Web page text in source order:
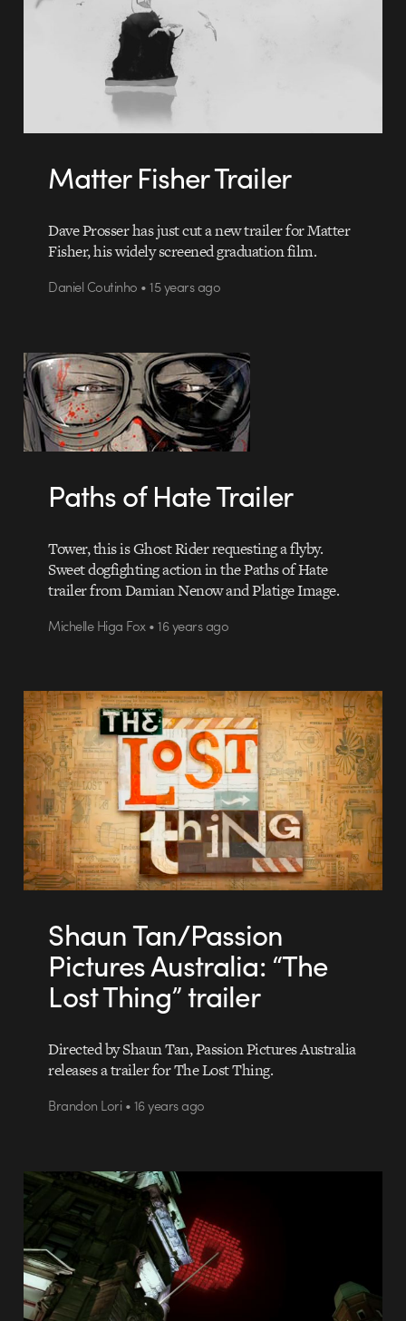
Matter Fisher Trailer
Dave Prosser has just cut a new trailer for Matter
Fisher, his widely screened graduation film.
Daniel Coutinho • 15 years ago
Paths of Hate Trailer
Tower, this is Ghost Rider requesting a flyby.
Sweet dogfighting action in the Paths of Hate
trailer from Damian Nenow and Platige Image.
Michelle Higa Fox • 16 years ago
Shaun Tan/Passion
Pictures Australia: “The
Lost Thing” trailer
Directed by Shaun Tan, Passion Pictures Australia
releases a trailer for The Lost Thing.
Brandon Lori • 16 years ago